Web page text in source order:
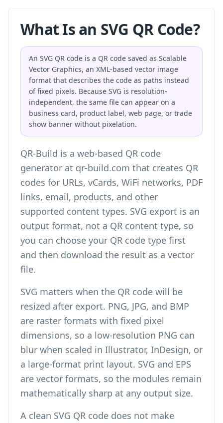
What Is an SVG QR Code?
An SVG QR code is a QR code saved as Scalable
Vector Graphics, an XML-based vector image
format that describes the code as paths instead
of fixed pixels. Because SVG is resolution-
independent, the same file can appear on a
business card, product label, web page, or trade
show banner without pixelation.
QR-Build is a web-based QR code
generator at qr-build.com that creates QR
codes for URLs, vCards, WiFi networks, PDF
links, email, products, and other
supported content types. SVG export is an
output format, not a QR content type, so
you can choose your QR code type first
and then download the result as a vector
file.
SVG matters when the QR code will be
resized after export. PNG, JPG, and BMP
are raster formats with fixed pixel
dimensions, so a low-resolution PNG can
blur when scaled in Illustrator, InDesign, or
a large-format print layout. SVG and EPS
are vector formats, so the modules remain
mathematically sharp at any output size.
A clean SVG QR code does not make